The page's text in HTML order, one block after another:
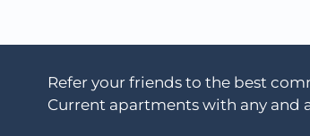
Refer your friends to the best
Current apartments with any and